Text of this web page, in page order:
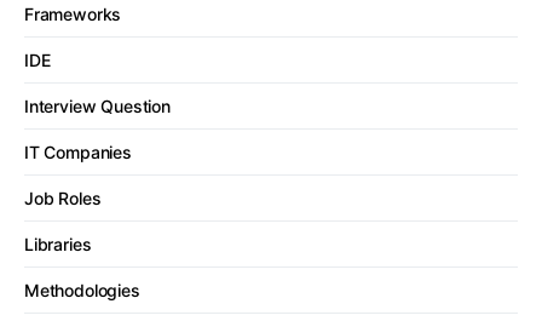
Frameworks
IDE
Interview Question
IT Companies
Job Roles
Libraries
Methodologies